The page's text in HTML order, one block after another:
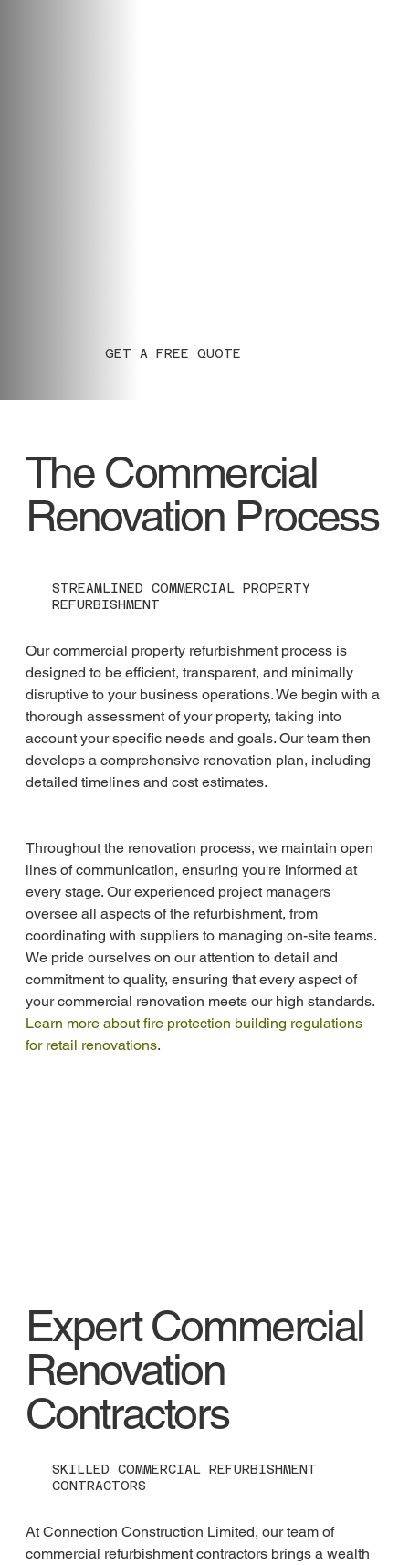
GET A FREE QUOTE
The Commercial
Renovation Process
STREAMLINED COMMERCIAL PROPERTY
REFURBISHMENT
Our commercial property refurbishment process is
designed to be efficient, transparent, and minimally
disruptive to your business operations. We begin with a
thorough assessment of your property, taking into
account your specific needs and goals. Our team then
develops a comprehensive renovation plan, including
detailed timelines and cost estimates.
Throughout the renovation process, we maintain open
lines of communication, ensuring you're informed at
every stage. Our experienced project managers
oversee all aspects of the refurbishment, from
coordinating with suppliers to managing on-site teams.
We pride ourselves on our attention to detail and
commitment to quality, ensuring that every aspect of
your commercial renovation meets our high standards.
Learn more about fire protection building regulations
for retail renovations.
Expert Commercial
Renovation
Contractors
SKILLED COMMERCIAL REFURBISHMENT
CONTRACTORS
At Connection Construction Limited, our team of
commercial refurbishment contractors brings a wealth